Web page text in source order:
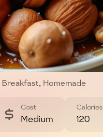
Breakfast, Homemade
Cost
Medium
Calories
120